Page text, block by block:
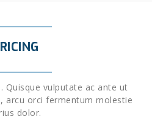
Quisque vulputate ac ante ut
arcu orci fermentum molestie
dolor.